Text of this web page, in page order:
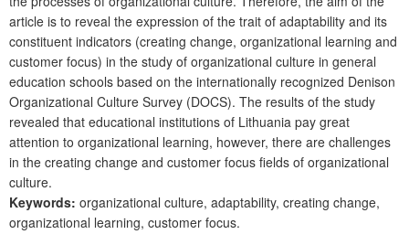
article is to reveal the expression of the trait of adaptability and its
constituent indicators (creating change, organizational learning and
customer focus) in the study of organizational culture in general
education schools based on the internationally recognized Denison
Organizational Culture Survey (DOCS). The results of the study
revealed that educational institutions of Lithuania pay great
attention to organizational learning, however, there are challenges
in the creating change and customer focus fields of organizational
culture.
Keywords: organizational culture, adaptability, creating change,
organizational learning, customer focus.